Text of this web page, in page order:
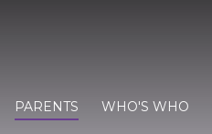
PARENTS WHO'S WHO